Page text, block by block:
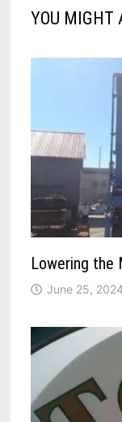
YOU MIGHT
Lowering the
June 25, 2024